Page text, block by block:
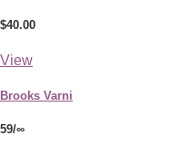
$40.00
View
Brooks Varni
59/∞